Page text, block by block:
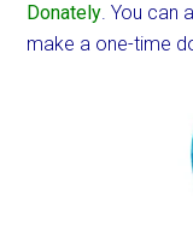
Donately. You can
make a one-time